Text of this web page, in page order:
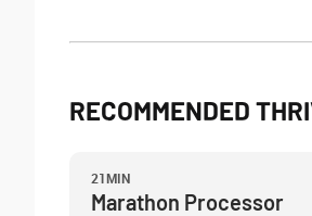
RECOMMENDED
21MIN
Marathon Processor